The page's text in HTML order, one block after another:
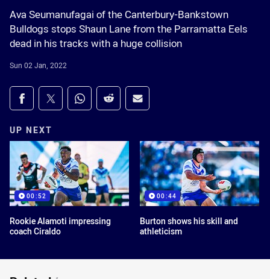
Ava Seumanufagai of the Canterbury-Bankstown
Bulldogs stops Shaun Lane from the Parramatta Eels
dead in his tracks with a huge collision
Sun 02 Jan, 2022
Share on social media
Share via Facebook
Share via Twitter
Share via Whats-app
Share via Reddit
Share via Email
UP NEXT
00:52
Rookie Alamoti impressing
coach Ciraldo
00:44
Burton shows his skill and
athleticism